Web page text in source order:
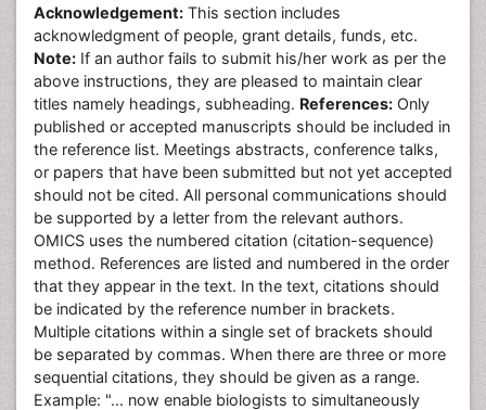
Acknowledgement: This section includes
acknowledgment of people, grant details, funds, etc.
Note: If an author fails to submit his/her work as per the
above instructions, they are pleased to maintain clear
titles namely headings, subheading. References: Only
published or accepted manuscripts should be included in
the reference list. Meetings abstracts, conference talks,
or papers that have been submitted but not yet accepted
should not be cited. All personal communications should
be supported by a letter from the relevant authors.
OMICS uses the numbered citation (citation-sequence)
method. References are listed and numbered in the order
that they appear in the text. In the text, citations should
be indicated by the reference number in brackets.
Multiple citations within a single set of brackets should
be separated by commas. When there are three or more
sequential citations, they should be given as a range.
Example: "... now enable biologists to simultaneously